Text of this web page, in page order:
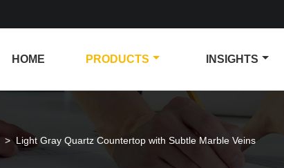
HOME PRODUCTS INSIGHTS
> Light Gray Quartz Countertop with Subtle Marble Veins